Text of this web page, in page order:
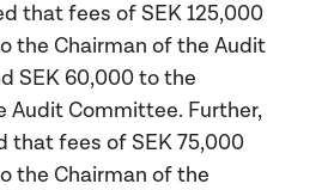
that fees of SEK 125,000
the Chairman of the Audit
SEK 60,000 to the
Audit Committee. Further,
that fees of SEK 75,000
the Chairman of the